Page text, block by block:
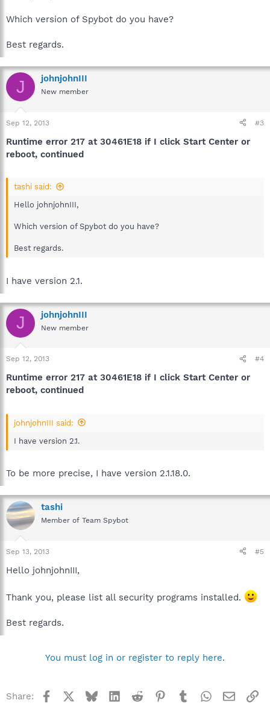
Which version of Spybot do you have?
Best regards.
J johnjohnIII
New member
Sep 12, 2013 #3
Runtime error 217 at 30461E18 if I click Start Center or
reboot, continued
tashi said:
Hello johnjohnIII,
Which version of Spybot do you have?
Best regards.
I have version 2.1.
J johnjohnIII
New member
Sep 12, 2013 #4
Runtime error 217 at 30461E18 if I click Start Center or
reboot, continued
johnjohnIII said:
I have version 2.1.
To be more precise, I have version 2.1.18.0.
tashi
Member of Team Spybot
Sep 13, 2013 #5
Hello johnjohnIII,
Thank you, please list all security programs installed.
Best regards.
You must log in or register to reply here.
Share: Facebook BlueskyLinkedInReddit Pinterest
TumblrWhatsApp
Email